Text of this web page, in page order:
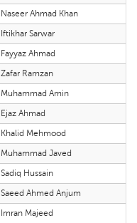
Naseer Ahmad Khan
Iftikhar Sarwar
Fayyaz Ahmad
Zafar Ramzan
Muhammad Amin
Ejaz Ahmad
Khalid Mehmood
Muhammad Javed
Sadiq Hussain
Saeed Ahmed Anjum
Imran Majeed